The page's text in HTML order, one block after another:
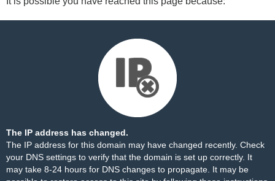
The IP address has changed.
The IP address for this domain may have changed recently. Check
your DNS settings to verify that the domain is set up correctly. It
may take 8-24 hours for DNS changes to propagate. It may be